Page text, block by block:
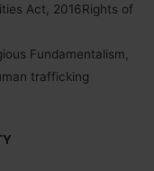
Act, 2016Rights of
Fundamentalism,
trafficking